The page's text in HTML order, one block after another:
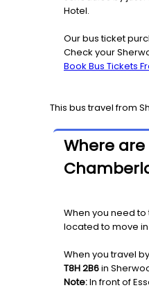
Hotel.
Our bus ticket
Check your
Book Bus Tickets
This bus travel from
Where
When you need
located to move
When you travel
T8H 2B6in
Note:In front of